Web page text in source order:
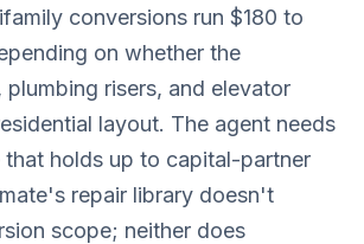
conversions run $180 to
on whether the
plumbing risers, and elevator
layout. The agent needs
that holds up to capital-partner
repair library doesn't
scope; neither does